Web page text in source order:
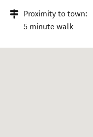
Proximity to town:
5 minute walk